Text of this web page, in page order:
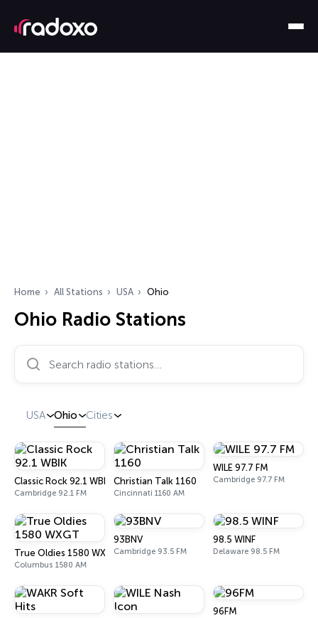
Home All Stations USA Ohio
Ohio Radio Stations
Search radio stations…
USA Ohio Cities
Classic Rock 92.1 WBIK
Cambridge 92.1 FM
Christian Talk 1160
Cincinnati 1160 AM
WILE 97.7 FM
Cambridge 97.7 FM
True Oldies 1580 WXGT
Columbus 1580 AM
93BNV
Cambridge 93.5 FM
98.5 WINF
Delaware 98.5 FM
96FM